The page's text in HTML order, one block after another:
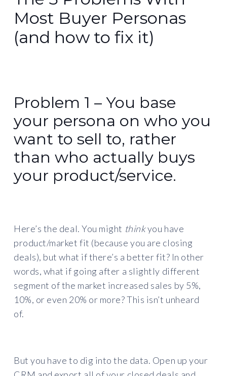
Most Buyer Personas
(and how to fix it)
Problem 1 – You base
your persona on who you
want to sell to, rather
than who actually buys
your product/service.
Here’s the deal. You might thinkyou have
product/market fit (because you are closing
deals), but what if there’s a better fit? In other
words, what if going after a slightly different
segment of the market increased sales by 5%,
10%, or even 20% or more? This isn’t unheard
of.
But you have to dig into the data. Open up your